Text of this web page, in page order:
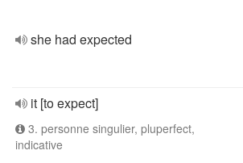
she had expected
it [to expect]
3. personne singulier, pluperfect,
indicative